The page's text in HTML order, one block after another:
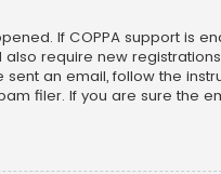
If COPPA support is
require new
an email, follow the
filer. If you are sure the